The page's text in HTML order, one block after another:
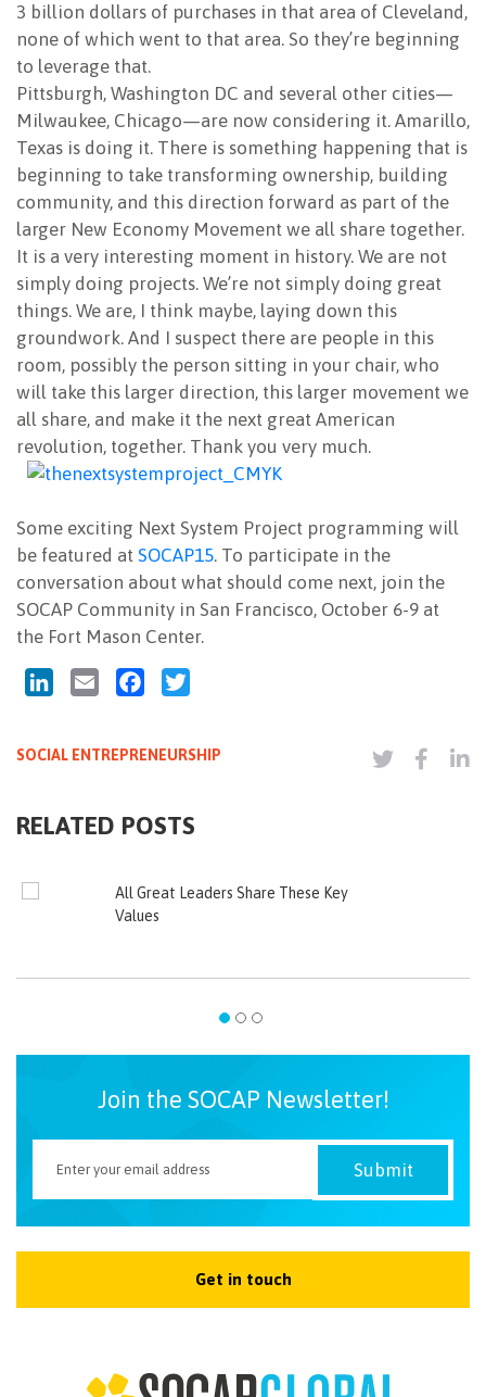
3 billion dollars of purchases in that area of Cleveland,
none of which went to that area. So they’re beginning
to leverage that.
Pittsburgh, Washington DC and several other cities—
Milwaukee, Chicago—are now considering it. Amarillo,
Texas is doing it. There is something happening that is
beginning to take transforming ownership, building
community, and this direction forward as part of the
larger New Economy Movement we all share together.
It is a very interesting moment in history. We are not
simply doing projects. We’re not simply doing great
things. We are, I think maybe, laying down this
groundwork. And I suspect there are people in this
room, possibly the person sitting in your chair, who
will take this larger direction, this larger movement we
all share, and make it the next great American
revolution, together. Thank you very much.
Some exciting Next System Project programming will
be featured at SOCAP15. To participate in the
conversation about what should come next, join the
SOCAP Community in San Francisco, October 6-9 at
the Fort Mason Center.
LinkedInEmail Facebook
SOCIAL ENTREPRENEURSHIP
RELATED POSTS
All Great Leaders Share These Key
Values
Join the SOCAP Newsletter!
Get in touch